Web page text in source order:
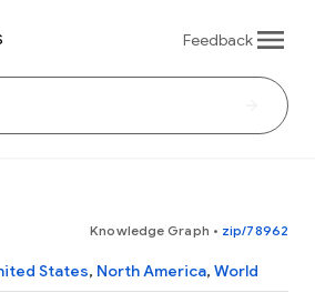
Feedback
Knowledge Graph • zip/78962
States, North America, World